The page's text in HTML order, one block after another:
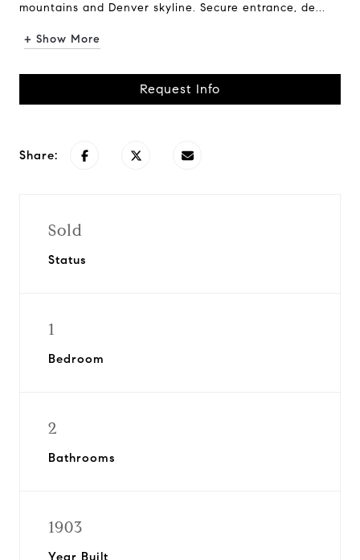
mountains and Denver skyline. Secure entrance, de...
+ Show More
Request Info
Share:
Sold
Status
1
Bedroom
2
Bathrooms
1903
Year Built